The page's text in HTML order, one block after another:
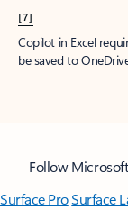
[7]
Copilot in Excel
be saved to
Follow
Surface ProSurface